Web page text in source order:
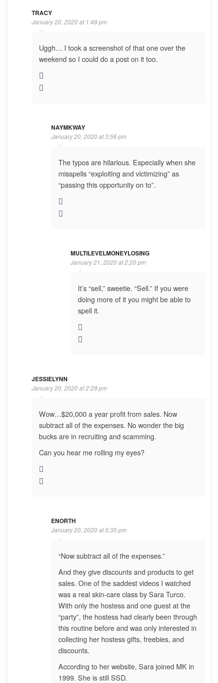
TRACY
January 20, 2020 at 1:49 pm
Uggh… I took a screenshot of that one over the
weekend so I could do a post on it too.
NAYMKWAY
January 20, 2020 at 3:56 pm
The typos are hilarious. Especially when she
misspells “exploiting and victimizing” as
“passing this opportunity on to”.
MULTILEVELMONEYLOSING
January 21, 2020 at 2:20 pm
It’s “sell,” sweetie. “Sell.” If you were
doing more of it you might be able to
spell it.
JESSIELYNN
January 20, 2020 at 2:29 pm
Wow…$20,000 a year profit from sales. Now
subtract all of the expenses. No wonder the big
bucks are in recruiting and scamming.
Can you hear me rolling my eyes?
ENORTH
January 20, 2020 at 5:35 pm
“Now subtract all of the expenses.”
And they give discounts and products to get
sales. One of the saddest videos I watched
was a real skin-care class by Sara Turco.
With only the hostess and one guest at the
“party”, the hostess had clearly been through
this routine before and was only interested in
collecting her hostess gifts, freebies, and
discounts.
According to her website, Sara joined MK in
1999. She is still SSD.